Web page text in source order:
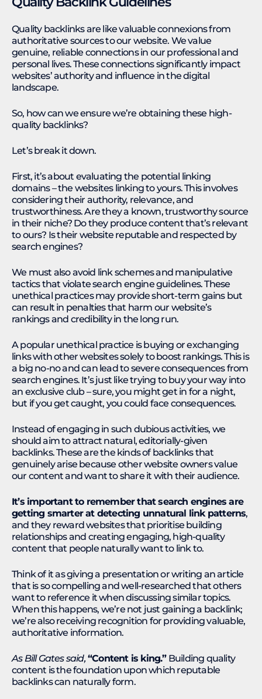
Quality backlinks are like valuable connexions from
authoritative sources to our website. We value
genuine, reliable connections in our professional and
personal lives. These connections significantly impact
websites’ authority and influence in the digital
landscape.
So, how can we ensure we’re obtaining these high-
quality backlinks?
Let’s break it down.
First, it’s about evaluating the potential linking
domains – the websites linking to yours. This involves
considering their authority, relevance, and
trustworthiness. Are they a known, trustworthy source
in their niche? Do they produce content that’s relevant
to ours? Is their website reputable and respected by
search engines?
We must also avoid link schemes and manipulative
tactics that violate search engine guidelines. These
unethical practices may provide short-term gains but
can result in penalties that harm our website’s
rankings and credibility in the long run.
A popular unethical practice is buying or exchanging
links with other websites solely to boost rankings. This is
a big no-no and can lead to severe consequences from
search engines. It’s just like trying to buy your way into
an exclusive club – sure, you might get in for a night,
but if you get caught, you could face consequences.
Instead of engaging in such dubious activities, we
should aim to attract natural, editorially-given
backlinks. These are the kinds of backlinks that
genuinely arise because other website owners value
our content and want to share it with their audience.
It’s important to remember that search engines are
getting smarter at detecting unnatural link patterns,
and they reward websites that prioritise building
relationships and creating engaging, high-quality
content that people naturally want to link to.
Think of it as giving a presentation or writing an article
that is so compelling and well-researched that others
want to reference it when discussing similar topics.
When this happens, we’re not just gaining a backlink;
we’re also receiving recognition for providing valuable,
authoritative information.
As Bill Gates said,“Content is king.”Building quality
content is the foundation upon which reputable
backlinks can naturally form.